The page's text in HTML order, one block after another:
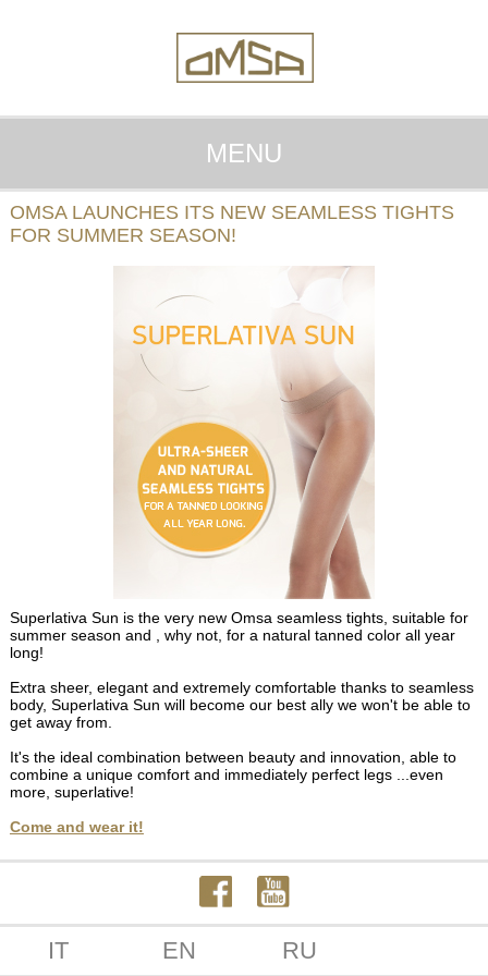
MENU
OMSA LAUNCHES ITS NEW SEAMLESS TIGHTS
FOR SUMMER SEASON!
Superlativa Sun is the very new Omsa seamless tights, suitable for
summer season and , why not, for a natural tanned color all year
long!
Extra sheer, elegant and extremely comfortable thanks to seamless
body, Superlativa Sun will become our best ally we won't be able to
get away from.
It's the ideal combination between beauty and innovation, able to
combine a unique comfort and immediately perfect legs ...even
more, superlative!
Come and wear it!
IT EN RU